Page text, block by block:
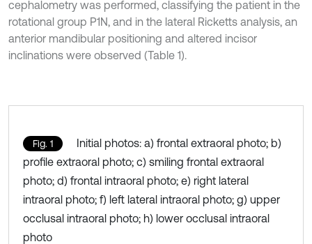
cephalometry was performed, classifying the patient in the
rotational group P1N, and in the lateral Ricketts analysis, an
anterior mandibular positioning and altered incisor
inclinations were observed (Table 1).
Fig. 1
Initial photos: a) frontal extraoral photo; b)
profile extraoral photo; c) smiling frontal extraoral
photo; d) frontal intraoral photo; e) right lateral
intraoral photo; f) left lateral intraoral photo; g) upper
occlusal intraoral photo; h) lower occlusal intraoral
photo